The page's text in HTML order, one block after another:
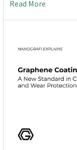
Read More